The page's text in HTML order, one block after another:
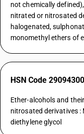
not chemically
nitrated or nitrosated
halogenated,
monomethyl ethers of
HSN Code 29094300
Ether-alcohols and
nitrosated derivatives :
diethylene glycol